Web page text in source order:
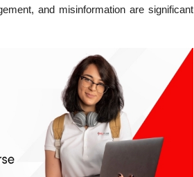
and misinformation are significant